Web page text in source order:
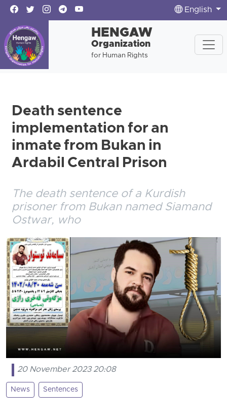
English
HENGAW
Organization
for Human Rights
Death sentence
implementation for an
inmate from Bukan in
Ardabil Central Prison
The death sentence of a Kurdish
prisoner from Bukan named Siamand
Ostwar, who
20 November 2023 20:08
News Sentences